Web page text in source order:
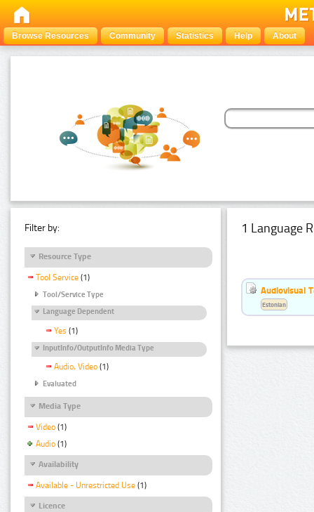
Browse Resources Community Statistics Help About
Filter by:
Resource Type
Tool Service (1)
Tool/Service Type
Language Dependent
Yes (1)
InputInfo/OutputInfo Media Type
Audio, Video (1)
Evaluated
Media Type
Video (1)
Audio (1)
Availability
Available - Unrestricted Use (1)
Licence
1 Language
Audiovisual
Estonian